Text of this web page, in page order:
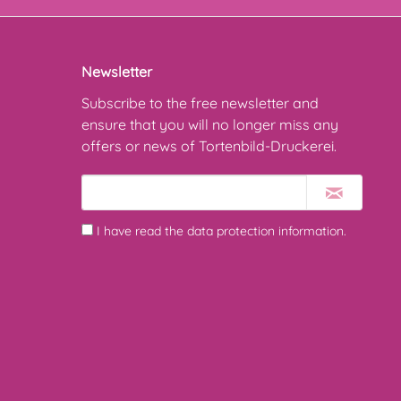
Newsletter
Subscribe to the free newsletter and
ensure that you will no longer miss any
offers or news of Tortenbild-Druckerei.
I have read the data protection information.